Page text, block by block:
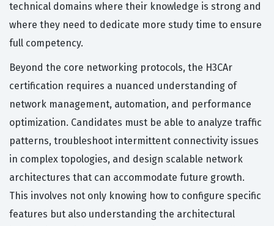
technical domains where their knowledge is strong and
where they need to dedicate more study time to ensure
full competency.
Beyond the core networking protocols, the H3CAr
certification requires a nuanced understanding of
network management, automation, and performance
optimization. Candidates must be able to analyze traffic
patterns, troubleshoot intermittent connectivity issues
in complex topologies, and design scalable network
architectures that can accommodate future growth.
This involves not only knowing how to configure specific
features but also understanding the architectural